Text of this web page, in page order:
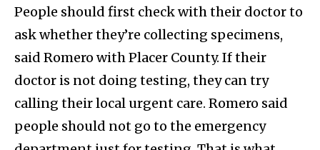
People should first check with their doctor to
ask whether they’re collecting specimens,
said Romero with Placer County. If their
doctor is not doing testing, they can try
calling their local urgent care. Romero said
people should not go to the emergency